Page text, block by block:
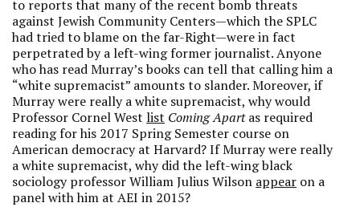
to reports that many of the recent bomb threats
against Jewish Community Centers—which the SPLC
had tried to blame on the far-Right—were in fact
perpetrated by a left-wing former journalist. Anyone
who has read Murray’s books can tell that calling him a
“white supremacist” amounts to slander. Moreover, if
Murray were really a white supremacist, why would
Professor Cornel West list Coming Apartas required
reading for his 2017 Spring Semester course on
American democracy at Harvard? If Murray were really
a white supremacist, why did the left-wing black
sociology professor William Julius Wilson appear on a
panel with him at AEI in 2015?